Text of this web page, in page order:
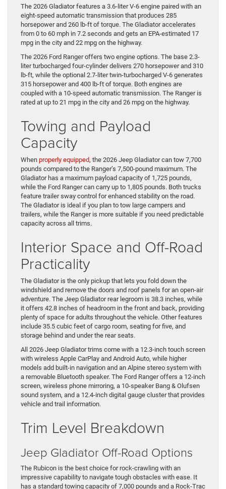
The 2026 Gladiator features a 3.6-liter V-6 engine paired with an
eight-speed automatic transmission that produces 285
horsepower and 260 lb-ft of torque. The Gladiator accelerates
from 0 to 60 mph in 7.2 seconds and gets an EPA-estimated 17
mpg in the city and 22 mpg on the highway.
The 2026 Ford Ranger offers two engine options. The base 2.3-
liter turbocharged four-cylinder delivers 270 horsepower and 310
lb-ft, while the optional 2.7-liter twin-turbocharged V-6 generates
315 horsepower and 400 lb-ft of torque. Both engines are
coupled with a 10-speed automatic transmission. The Ranger is
rated at up to 21 mpg in the city and 26 mpg on the highway.
Towing and Payload
Capacity
When properly equipped, the 2026 Jeep Gladiator can tow 7,700
pounds compared to the Ranger’s 7,500-pound maximum. The
Gladiator has a maximum payload capacity of 1,725 pounds,
while the Ford Ranger can carry up to 1,805 pounds. Both trucks
feature trailer sway control for enhanced stability on the road.
The Gladiator is ideal if you plan to tow large campers and
trailers, while the Ranger is more suitable if you need predictable
capacity across all trims.
Interior Space and Off-Road
Practicality
The Gladiator is the only pickup that lets you fold down the
windshield and remove the doors and roof panels for an open-air
adventure. The Jeep Gladiator rear legroom is 38.3 inches, while
it offers 42.8 inches of headroom in the front and back, providing
plenty of space for adults throughout the vehicle. Other features
include 35.5 cubic feet of cargo room, seating for five, and
storage behind and under the rear seats.
All 2026 Jeep Gladiator trims come with a 12.3-inch touch screen
with wireless Apple CarPlay and Android Auto, while higher
models add built-in navigation and an Alpine stereo system with
a removable Bluetooth speaker. The Ford Ranger offers a 12-inch
screen, wireless phone mirroring, a 10-speaker Bang & Olufsen
sound system, and a 12.4-inch digital gauge cluster that provides
vehicle and trail information.
Trim Level Breakdown
Jeep Gladiator Off-Road Options
The Rubicon is the best choice for rock-crawling with an
impressive capability to navigate tough obstacles with ease. It
has a standard towing capacity of 7,000 pounds and a Rock-Trac